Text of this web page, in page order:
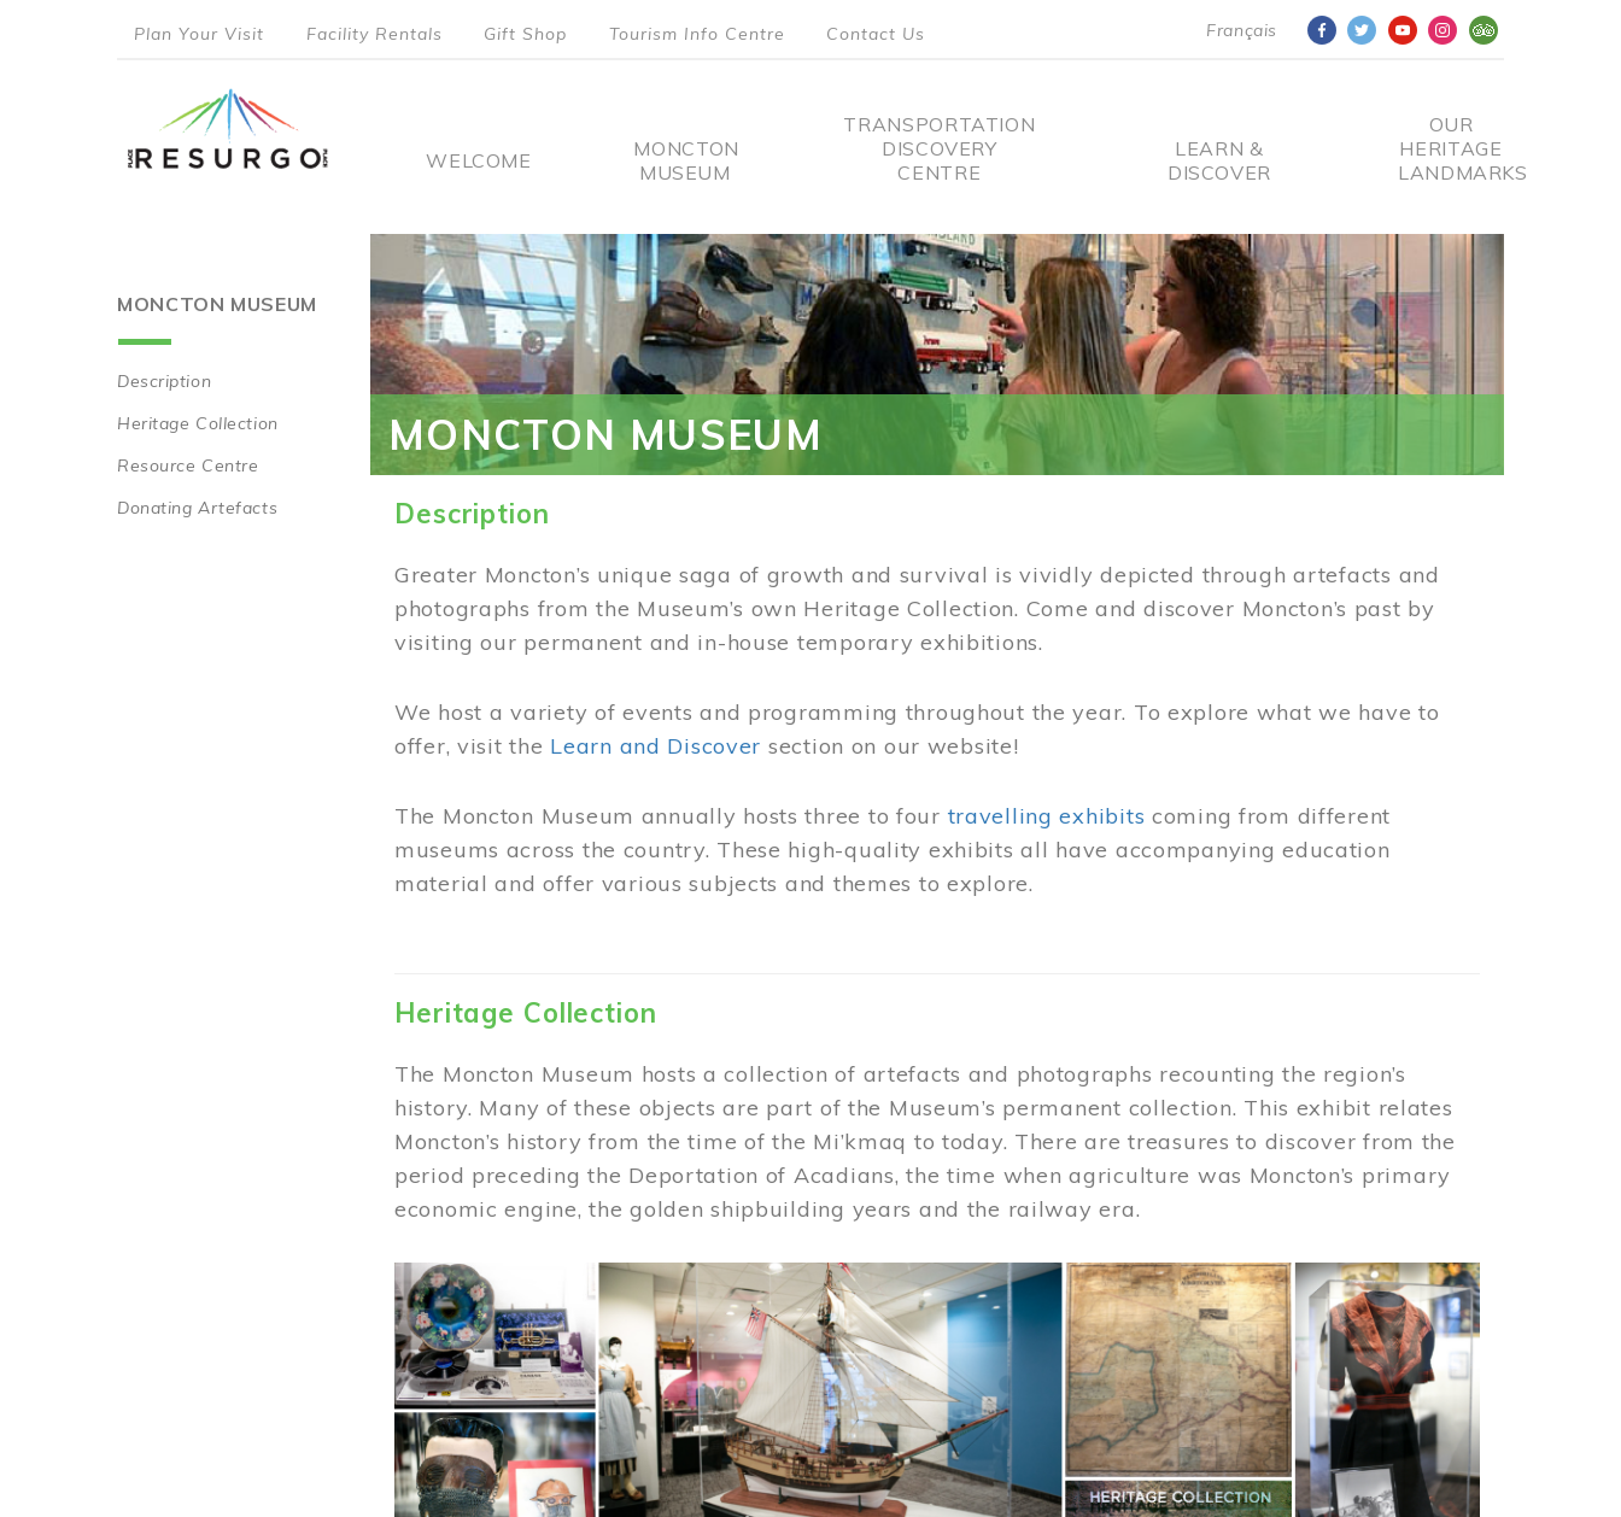
Français
menu
Plan Your Visit Facility Rentals Gift Shop Tourism Info Centre Contact Us
Main
WELCOME
MONCTON
MUSEUM
TRANSPORTATION
DISCOVERY
CENTRE
LEARN &
DISCOVER
OUR
HERITAGE
LANDMARKS
MONCTON MUSEUM
Main
navigation
Description
Heritage Collection
Resource Centre
Donating Artefacts
MONCTON MUSEUM
Description
Greater Moncton’s unique saga of growth and survival is vividly depicted through artefacts and
photographs from the Museum’s own Heritage Collection. Come and discover Moncton’s past by
visiting our permanent and in-house temporary exhibitions.
We host a variety of events and programming throughout the year. To explore what we have to
offer, visit the Learn and Discover section on our website!
The Moncton Museum annually hosts three to four travelling exhibits coming from different
museums across the country. These high-quality exhibits all have accompanying education
material and offer various subjects and themes to explore.
Heritage Collection
The Moncton Museum hosts a collection of artefacts and photographs recounting the region’s
history. Many of these objects are part of the Museum’s permanent collection. This exhibit relates
Moncton’s history from the time of the Mi’kmaq to today. There are treasures to discover from the
period preceding the Deportation of Acadians, the time when agriculture was Moncton’s primary
economic engine, the golden shipbuilding years and the railway era.